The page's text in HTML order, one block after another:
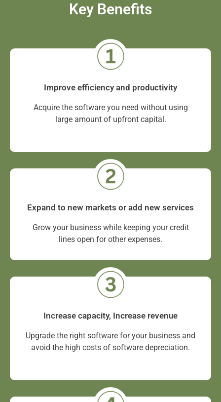
Key Benefits
Improve efficiency and productivity
Acquire the software you need without using
large amount of upfront capital.
Expand to new markets or add new services
Grow your business while keeping your credit
lines open for other expenses.
Increase capacity, Increase revenue
Upgrade the right software for your business and
avoid the high costs of software depreciation.